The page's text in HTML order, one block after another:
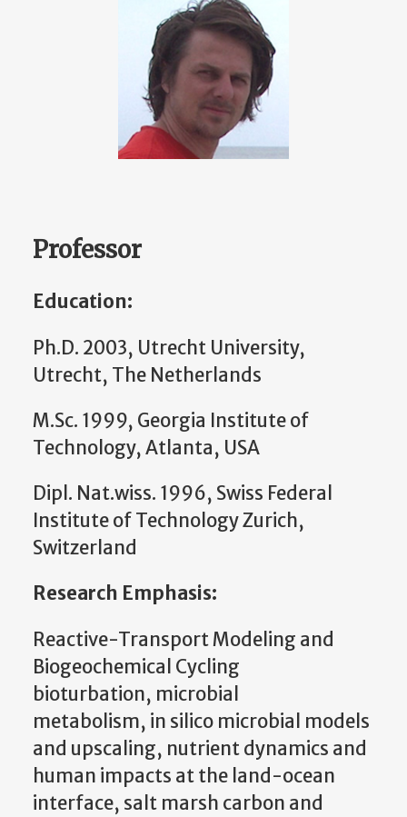
Professor
Education:
Ph.D. 2003, Utrecht University,
Utrecht, The Netherlands
M.Sc. 1999, Georgia Institute of
Technology, Atlanta, USA
Dipl. Nat.wiss. 1996, Swiss Federal
Institute of Technology Zurich,
Switzerland
Research Emphasis:
Reactive-Transport Modeling and
Biogeochemical Cycling
bioturbation, microbial
metabolism, in silico microbial models
and upscaling, nutrient dynamics and
human impacts at the land-ocean
interface, salt marsh carbon and